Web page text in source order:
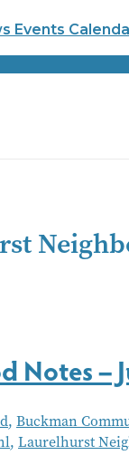
Events
Notes –
, Buckman
, Laurelhurst